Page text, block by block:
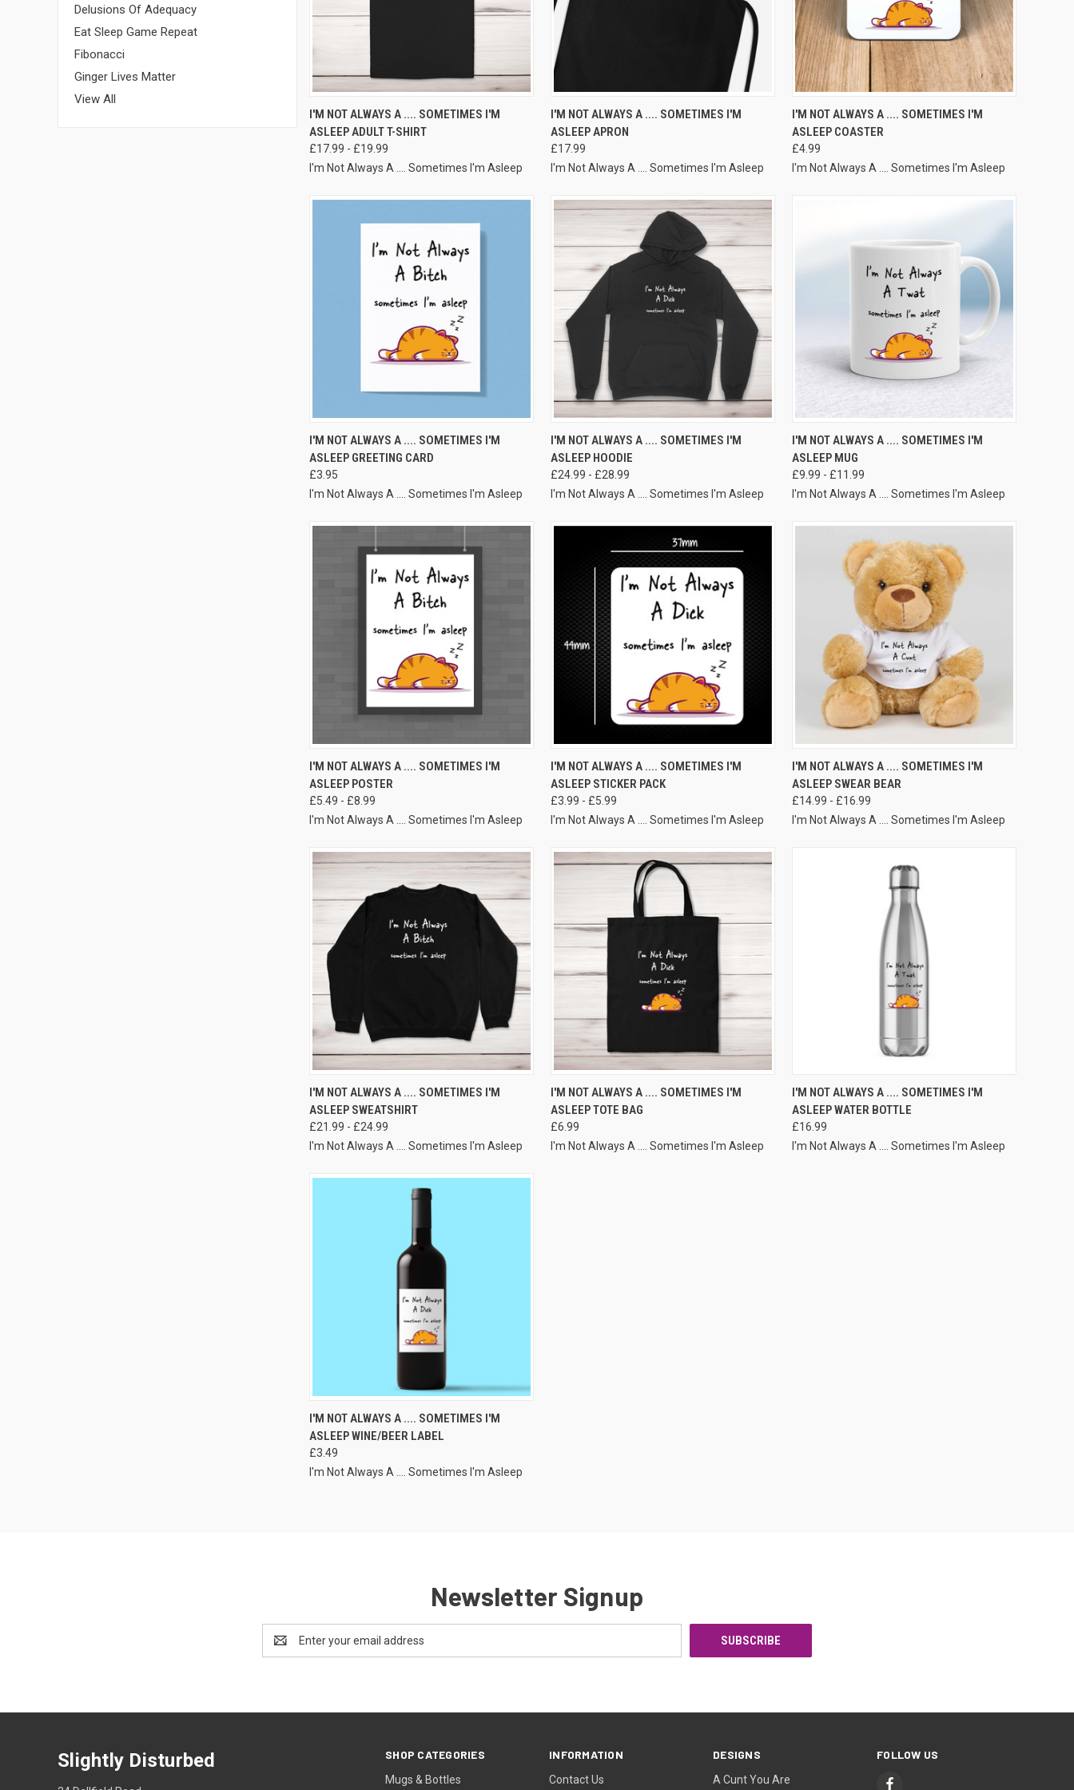
Delusions Of Adequacy
Eat Sleep Game Repeat
Fibonacci
Ginger Lives Matter
View All
VIEW OPTIONS
I'M NOT ALWAYS A .... SOMETIMES I'M
ASLEEP ADULT T-SHIRT
£17.99 - £19.99
I'm Not Always A .... Sometimes I'm Asleep
VIEW OPTIONS
I'M NOT ALWAYS A .... SOMETIMES I'M
ASLEEP APRON
£17.99
I'm Not Always A .... Sometimes I'm Asleep
VIEW OPTIONS
I'M NOT ALWAYS A .... SOMETIMES I'M
ASLEEP COASTER
£4.99
I'm Not Always A .... Sometimes I'm Asleep
VIEW OPTIONS
I'M NOT ALWAYS A .... SOMETIMES I'M
ASLEEP GREETING CARD
£3.95
I'm Not Always A .... Sometimes I'm Asleep
VIEW OPTIONS
I'M NOT ALWAYS A .... SOMETIMES I'M
ASLEEP HOODIE
£24.99 - £28.99
I'm Not Always A .... Sometimes I'm Asleep
VIEW OPTIONS
I'M NOT ALWAYS A .... SOMETIMES I'M
ASLEEP MUG
£9.99 - £11.99
I'm Not Always A .... Sometimes I'm Asleep
VIEW OPTIONS
I'M NOT ALWAYS A .... SOMETIMES I'M
ASLEEP POSTER
£5.49 - £8.99
I'm Not Always A .... Sometimes I'm Asleep
VIEW OPTIONS
I'M NOT ALWAYS A .... SOMETIMES I'M
ASLEEP STICKER PACK
£3.99 - £5.99
I'm Not Always A .... Sometimes I'm Asleep
VIEW OPTIONS
I'M NOT ALWAYS A .... SOMETIMES I'M
ASLEEP SWEAR BEAR
£14.99 - £16.99
I'm Not Always A .... Sometimes I'm Asleep
VIEW OPTIONS
I'M NOT ALWAYS A .... SOMETIMES I'M
ASLEEP SWEATSHIRT
£21.99 - £24.99
I'm Not Always A .... Sometimes I'm Asleep
VIEW OPTIONS
I'M NOT ALWAYS A .... SOMETIMES I'M
ASLEEP TOTE BAG
£6.99
I'm Not Always A .... Sometimes I'm Asleep
VIEW OPTIONS
I'M NOT ALWAYS A .... SOMETIMES I'M
ASLEEP WATER BOTTLE
£16.99
I'm Not Always A .... Sometimes I'm Asleep
VIEW OPTIONS
I'M NOT ALWAYS A .... SOMETIMES I'M
ASLEEP WINE/BEER LABEL
£3.49
I'm Not Always A .... Sometimes I'm Asleep
Newsletter Signup
Address
SHOP CATEGORIES
Mugs & Bottles
INFORMATION
Contact Us
DESIGNS
A Cunt You Are
FOLLOW US
Slightly Disturbed